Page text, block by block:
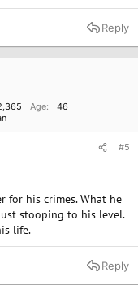
Reply
Age
46
#5
for his crimes. What he
stooping to his level.
life.
Reply